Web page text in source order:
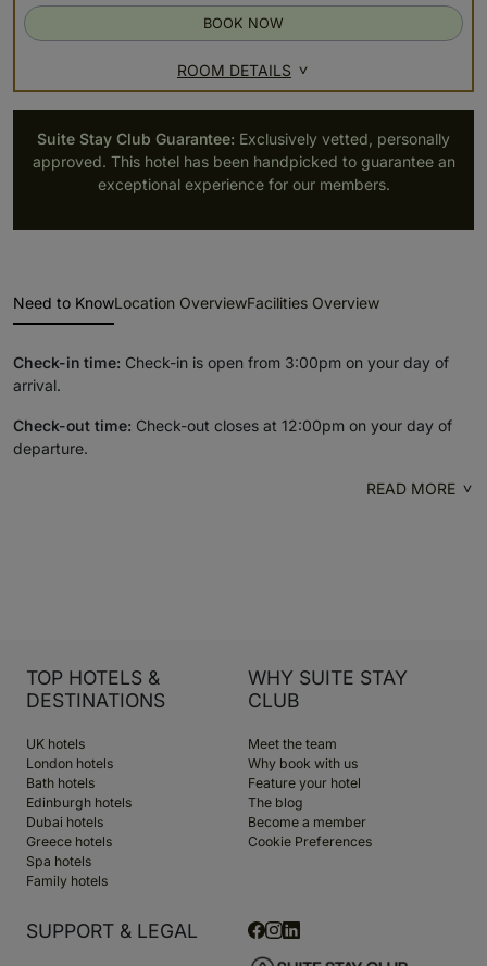
ROOM DETAILS
BOOK NOW
Suite Stay Club Guarantee: Exclusively vetted, personally
approved. This hotel has been handpicked to guarantee an
exceptional experience for our members.
Need to KnowLocation OverviewFacilities Overview
Check-in time: Check-in is open from 3:00pm on your day of
arrival.
Check-out time: Check-out closes at 12:00pm on your day of
departure.
READ MORE
TOP HOTELS &
DESTINATIONS
UK hotels
London hotels
Bath hotels
Edinburgh hotels
Dubai hotels
Greece hotels
Spa hotels
Family hotels
WHY SUITE STAY
CLUB
Meet the team
Why book with us
Feature your hotel
The blog
Become a member
Cookie Preferences
SUPPORT & LEGAL